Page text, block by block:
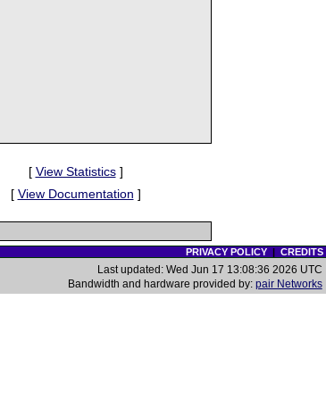
[ View Statistics]
[ View Documentation ]
PRIVACY POLICY| CREDITS
Last updated: Wed Jun 17 13:08:36 2026 UTC
Bandwidth and hardware provided by: pair Networks